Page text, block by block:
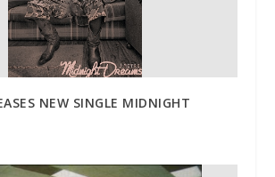
NEW SINGLE MIDNIGHT